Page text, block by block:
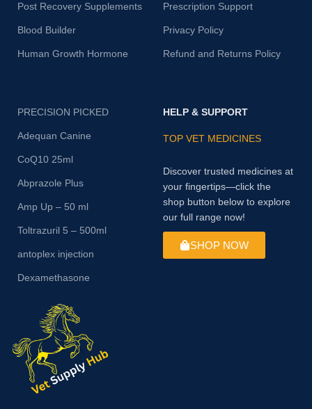
Post Recovery Supplements
Blood Builder
Human Growth Hormone
Prescription Support
Privacy Policy
Refund and Returns Policy
PRECISION PICKED
Adequan Canine
CoQ10 25ml
Abprazole Plus
Amp Up – 50 ml
Toltrazuril 5 – 500ml
antoplex injection
Dexamethasone
HELP & SUPPORT
TOP VET MEDICINES
Discover trusted medicines at
your fingertips—click the
shop button below to explore
our full range now!
SHOP NOW